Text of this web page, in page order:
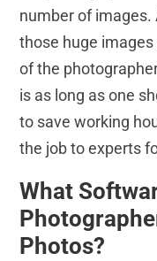
number of images.
those huge
of the
is as long as one
to save working
the job to experts
What
Photos?